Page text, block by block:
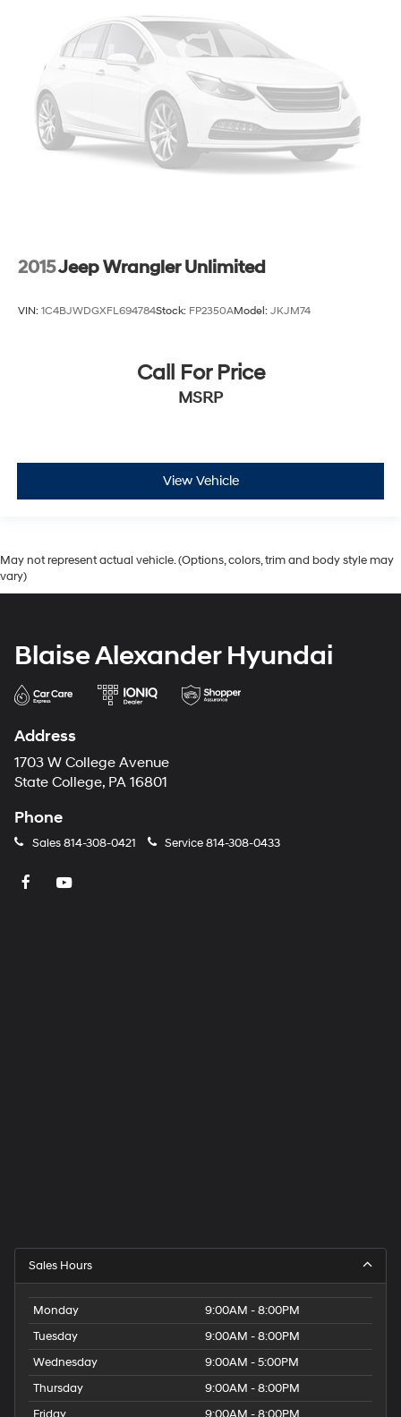
2015Jeep Wrangler Unlimited
VIN: 1C4BJWDGXFL694784Stock: FP2350AModel: JKJM74
Call For Price
MSRP
View Vehicle
May not represent actual vehicle. (Options, colors, trim and body style may
vary)
Blaise Alexander Hyundai
Address
1703 W College Avenue
State College, PA 16801
Phone
Sales814-308-0421 Service814-308-0433
Sales Hours
Monday
9:00AM - 8:00PM
Tuesday
9:00AM - 8:00PM
Wednesday
9:00AM - 5:00PM
Thursday
9:00AM - 8:00PM